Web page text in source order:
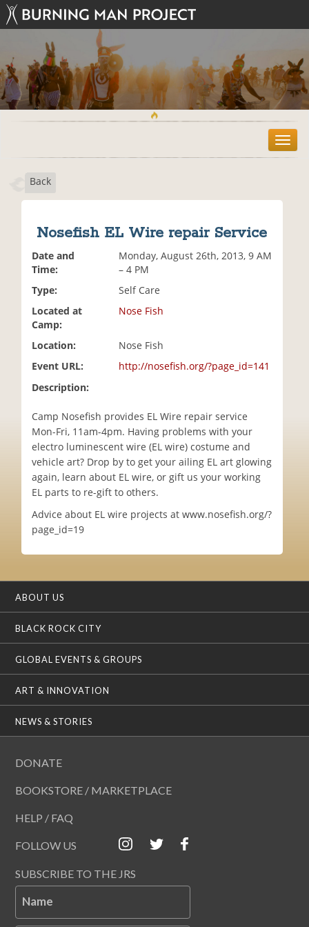
T
o
Back
Nosefish EL Wire repair Service
Date and
Time:
Monday, August 26th, 2013, 9 AM
– 4 PM
Type:
Self Care
Located at
Camp:
Nose Fish
Location:
Nose Fish
Event URL:
http://nosefish.org/?page_id=141
Description:
Camp Nosefish provides EL Wire repair service
Mon-Fri, 11am-4pm. Having problems with your
electro luminescent wire (EL wire) costume and
vehicle art? Drop by to get your ailing EL art glowing
again, learn about EL wire, or gift us your working
EL parts to re-gift to others.
Advice about EL wire projects at www.nosefish.org/?
page_id=19
ABOUT US
BLACK ROCK CITY
GLOBAL EVENTS & GROUPS
ART & INNOVATION
NEWS & STORIES
DONATE
BOOKSTORE / MARKETPLACE
HELP / FAQ
FOLLOW US
SUBSCRIBE TO THE JRS
Name